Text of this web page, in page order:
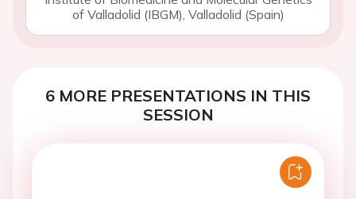
of Valladolid (IBGM), Valladolid (Spain)
6 MORE PRESENTATIONS IN THIS
SESSION